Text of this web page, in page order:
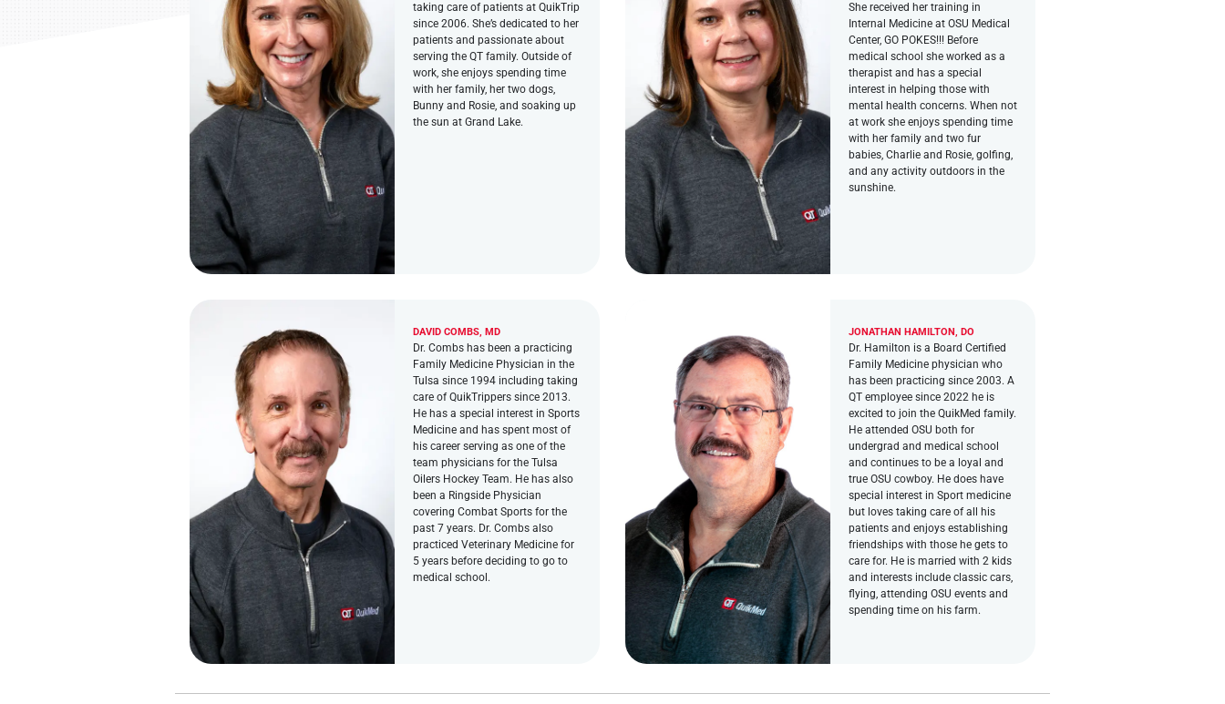
taking care of patients at QuikTrip
since 2006. She’s dedicated to her
patients and passionate about
serving the QT family. Outside of
work, she enjoys spending time
with her family, her two dogs,
Bunny and Rosie, and soaking up
the sun at Grand Lake.
She received her training in
Internal Medicine at OSU Medical
Center, GO POKES!!! Before
medical school she worked as a
therapist and has a special
interest in helping those with
mental health concerns. When not
at work she enjoys spending time
with her family and two fur
babies, Charlie and Rosie, golfing,
and any activity outdoors in the
sunshine.
DAVID COMBS, MD
Dr. Combs has been a practicing
Family Medicine Physician in the
Tulsa since 1994 including taking
care of QuikTrippers since 2013.
He has a special interest in Sports
Medicine and has spent most of
his career serving as one of the
team physicians for the Tulsa
Oilers Hockey Team. He has also
been a Ringside Physician
covering Combat Sports for the
past 7 years. Dr. Combs also
practiced Veterinary Medicine for
5 years before deciding to go to
medical school.
JONATHAN HAMILTON, DO
Dr. Hamilton is a Board Certified
Family Medicine physician who
has been practicing since 2003. A
QT employee since 2022 he is
excited to join the QuikMed family.
He attended OSU both for
undergrad and medical school
and continues to be a loyal and
true OSU cowboy. He does have
special interest in Sport medicine
but loves taking care of all his
patients and enjoys establishing
friendships with those he gets to
care for. He is married with 2 kids
and interests include classic cars,
flying, attending OSU events and
spending time on his farm.